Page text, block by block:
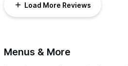
Load More Reviews
Menus & More